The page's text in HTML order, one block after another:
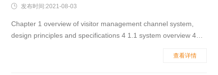
 发布时间:2021-08-03
Chapter 1 overview of visitor management channel system,
design principles and specifications 4 1.1 system overview 4
name of the site where the visitor management channel system
查看详情